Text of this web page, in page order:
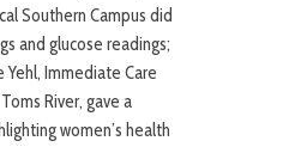
Southern Campus did
and glucose readings;
Yehl, Immediate Care
River, gave a
women’s health